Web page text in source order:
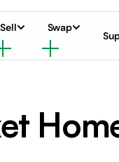
Sell Swap